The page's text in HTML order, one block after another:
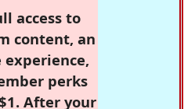
access to
content, an
experience,
perks
After your